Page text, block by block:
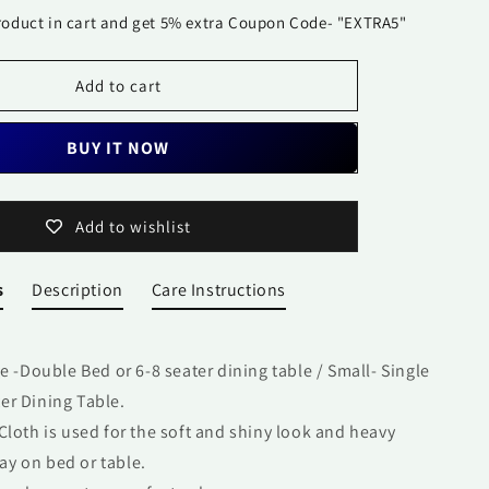
99923in cart and get 5% extra Coupon Code- "EXTRA5"
Add to cart
BUY IT NOW
Add to wishlist
-Double Bed or 6-8 seater dining table / Small- Single
Dining Table.
is used for the soft and shiny look and heavy
on bed or table.
Description Care Instructions